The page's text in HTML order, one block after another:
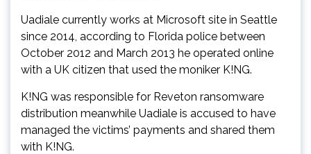
Uadiale currently works at Microsoft site in Seattle
since 2014, according to Florida police between
October 2012 and March 2013 he operated online
with a UK citizen that used the moniker K!NG.
K!NG was responsible for Reveton ransomware
distribution meanwhile Uadiale is accused to have
managed the victims’ payments and shared them
with K!NG.